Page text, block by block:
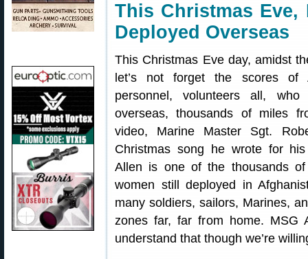
This Christmas Eve,
Deployed Overseas
This Christmas Eve day, amidst
let’s not forget the scores of
personnel, volunteers all, who
overseas, thousands of miles
video, Marine Master Sgt.
Christmas song he wrote for
Allen is one of the thousands
women still deployed in
many soldiers, sailors, Marines,
zones far, far from home. MSG
understand that though we’re